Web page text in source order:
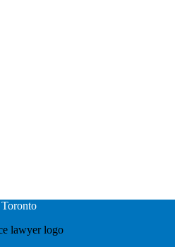
Toronto